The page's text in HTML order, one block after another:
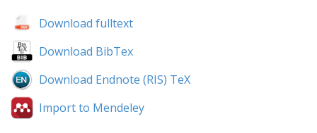
Download fulltext
Download BibTex
Download Endnote (RIS) TeX
Import to Mendeley